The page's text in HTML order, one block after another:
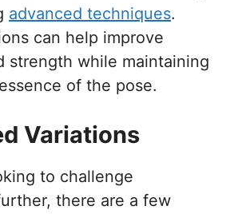
advanced techniques.
can help improve
strength while maintaining
of the pose.
Variations
to challenge
there are a few